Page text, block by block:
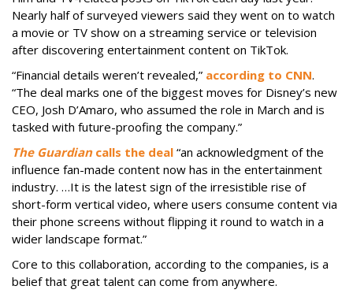
Nearly half of surveyed viewers said they went on to watch
a movie or TV show on a streaming service or television
after discovering entertainment content on TikTok.
“Financial details weren’t revealed,” according to CNN.
“The deal marks one of the biggest moves for Disney’s new
CEO, Josh D’Amaro, who assumed the role in March and is
tasked with future-proofing the company.”
The Guardiancalls the deal “an acknowledgment of the
influence fan-made content now has in the entertainment
industry. …It is the latest sign of the irresistible rise of
short-form vertical video, where users consume content via
their phone screens without flipping it round to watch in a
wider landscape format.”
Core to this collaboration, according to the companies, is a
belief that great talent can come from anywhere.